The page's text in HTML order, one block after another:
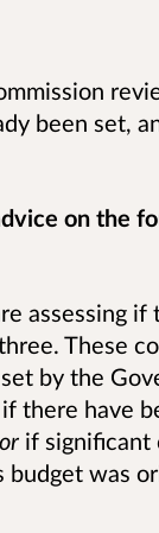
been set,
on the
assessing
These
by the
there have
or if significant
was